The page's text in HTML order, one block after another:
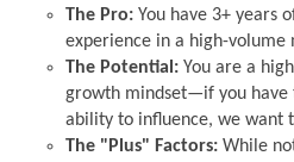
The Pro: You have 3+ years
experience in a high-
The Potential: You are a
growth mindset—if you have
ability to influence, we want
The "Plus" Factors: While